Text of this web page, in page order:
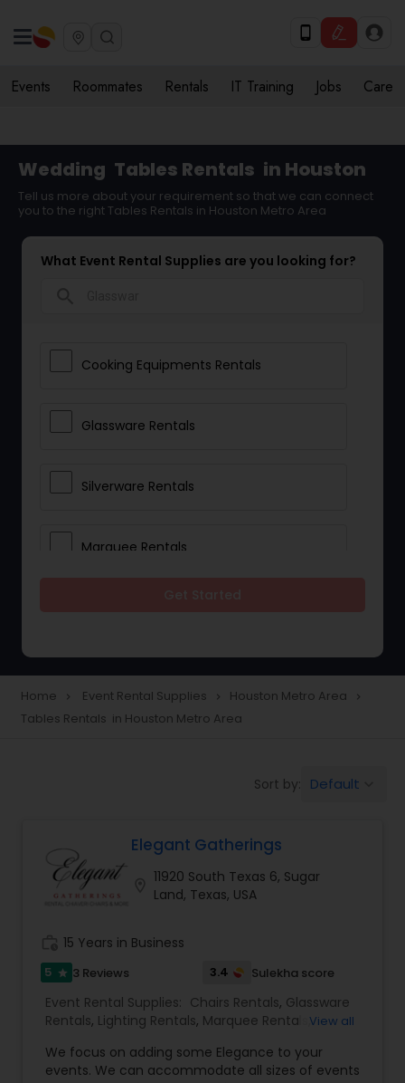
Events Roommates Rentals IT Training Jobs Care
Wedding Tables Rentals in Houston
Tell us more about your requirement so that we can connect
you to the right Tables Rentals in Houston Metro Area
What Event Rental Supplies are you looking for?
Cooking Equipments Rentals
Glassware Rentals
Silverware Rentals
Marquee Rentals
Tables Rentals
Home navigate_next Event Rental Supplies navigate_next Houston Metro Area navigate_next
Tables Rentals in Houston Metro Area
Sort by: Default
Elegant Gatherings
11920 South Texas 6, Sugar
Land, Texas, USA
15 Years in Business
5 star 3 Reviews 3.4 Sulekha score
Event Rental Supplies: Chairs Rentals, Glassware
Rentals, Lighting Rentals, Marquee Rentals ,
Rentals
View all
We focus on adding some Elegance to your
events. We can accommodate all sizes of events